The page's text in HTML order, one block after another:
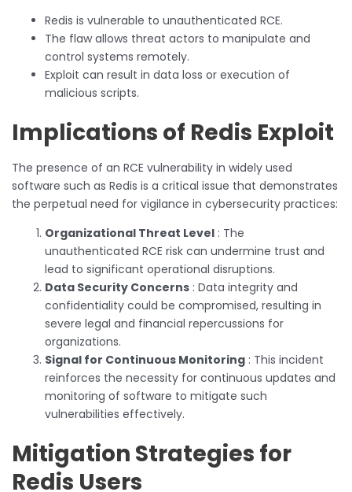
Redis is vulnerable to unauthenticated RCE.
The flaw allows threat actors to manipulate and
control systems remotely.
Exploit can result in data loss or execution of
malicious scripts.
Implications of Redis Exploit
The presence of an RCE vulnerability in widely used
software such as Redis is a critical issue that demonstrates
the perpetual need for vigilance in cybersecurity practices:
Organizational Threat Level : The
unauthenticated RCE risk can undermine trust and
lead to significant operational disruptions.
Data Security Concerns : Data integrity and
confidentiality could be compromised, resulting in
severe legal and financial repercussions for
organizations.
Signal for Continuous Monitoring : This incident
reinforces the necessity for continuous updates and
monitoring of software to mitigate such
vulnerabilities effectively.
Mitigation Strategies for
Redis Users